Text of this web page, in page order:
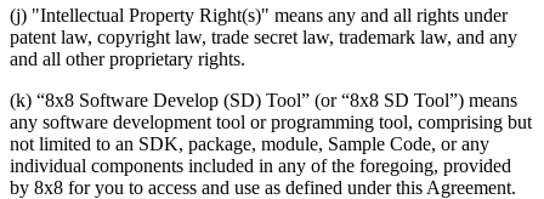
(j) "Intellectual Property Right(s)" means any and all rights under
patent law, copyright law, trade secret law, trademark law, and any
and all other proprietary rights.
(k) “8x8 Software Develop (SD) Tool” (or “8x8 SD Tool”) means
any software development tool or programming tool, comprising but
not limited to an SDK, package, module, Sample Code, or any
individual components included in any of the foregoing, provided
by 8x8 for you to access and use as defined under this Agreement.